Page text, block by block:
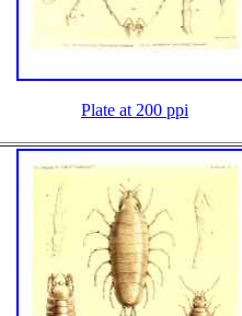
Plate at 200 ppi